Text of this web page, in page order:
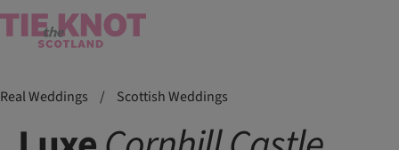
Real Weddings / Scottish Weddings